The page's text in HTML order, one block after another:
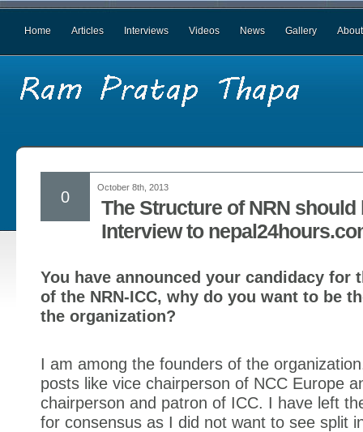
Home Articles Interviews Videos News Gallery About
October 8th, 2013
The Structure of NRN should
Interview to
0
You have announced your candidacy for
of the NRN-ICC, why do you want to be
the organization?
I am among the founders of the
posts like vice chairperson of NCC Europe
chairperson and patron of ICC. I have left
for consensus as I did not want to see split